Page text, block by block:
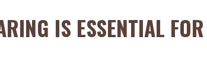
IS ESSENTIAL